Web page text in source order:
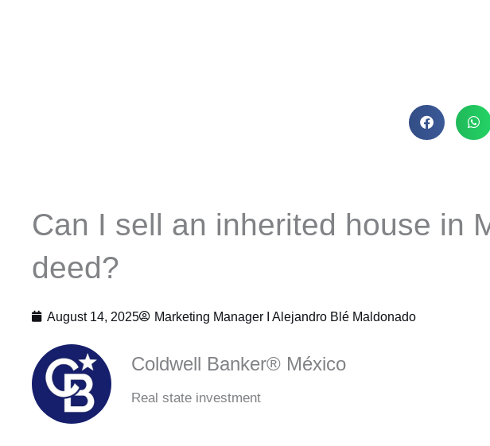
Can I sell an inherited house in
deed?
August 14, 2025 Marketing Manager I Alejandro Blé Maldonado
Coldwell Banker® México
Real state investment